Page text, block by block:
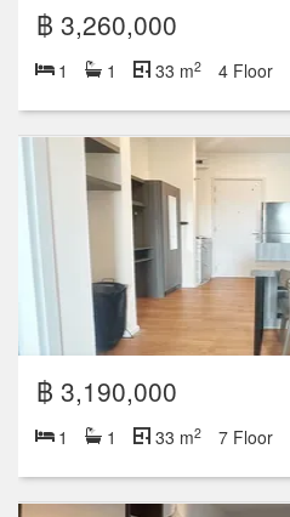
฿ 3,260,000
1 1 33 m2 4 Floor
฿ 3,190,000
1 1 33 m2 7 Floor